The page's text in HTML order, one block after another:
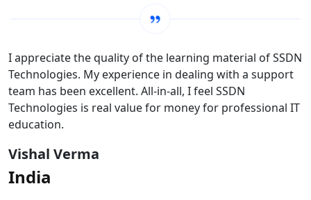
I appreciate the quality of the learning material of SSDN
Technologies. My experience in dealing with a support
team has been excellent. All-in-all, I feel SSDN
Technologies is real value for money for professional IT
education.
Vishal Verma
India